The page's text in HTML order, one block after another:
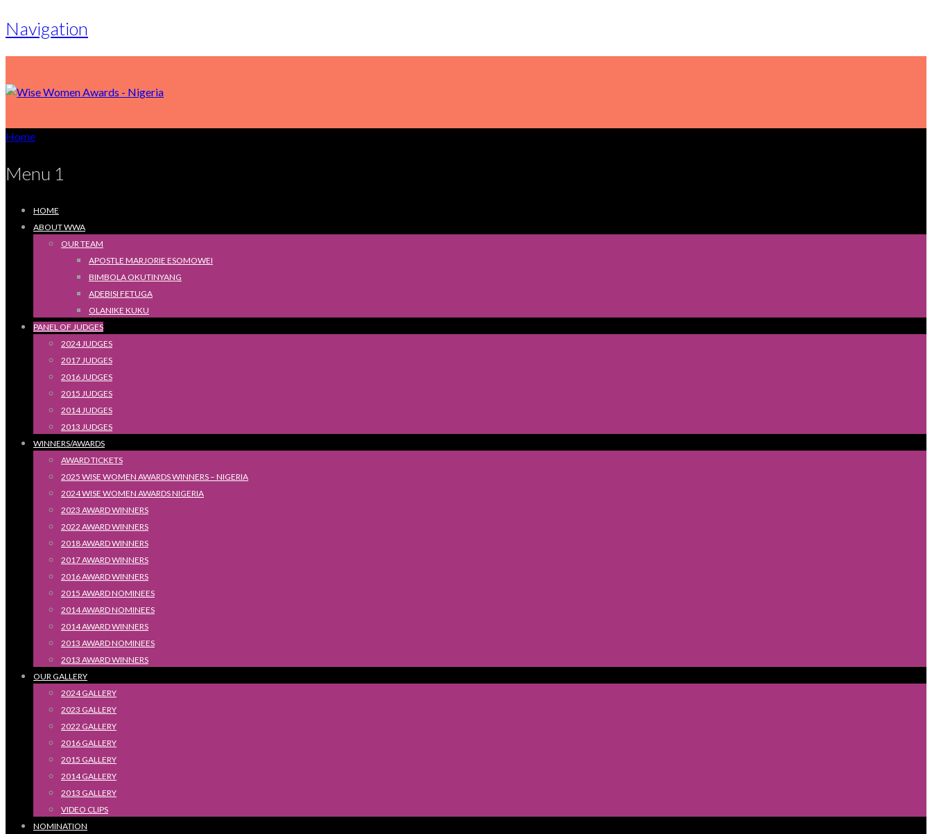
Navigation
Home
Menu 1
HOME
ABOUT WWA
OUR TEAM
APOSTLE MARJORIE ESOMOWEI
BIMBOLA OKUTINYANG
ADEBISI FETUGA
OLANIKE KUKU
PANEL OF JUDGES
2024 JUDGES
2017 JUDGES
2016 JUDGES
2015 JUDGES
2014 JUDGES
2013 JUDGES
WINNERS/AWARDS
AWARD TICKETS
2025 WISE WOMEN AWARDS WINNERS – NIGERIA
2024 WISE WOMEN AWARDS NIGERIA
2023 AWARD WINNERS
2022 AWARD WINNERS
2018 AWARD WINNERS
2017 AWARD WINNERS
2016 AWARD WINNERS
2015 AWARD NOMINEES
2014 AWARD NOMINEES
2014 AWARD WINNERS
2013 AWARD NOMINEES
2013 AWARD WINNERS
OUR GALLERY
2024 GALLERY
2023 GALLERY
2022 GALLERY
2016 GALLERY
2015 GALLERY
2014 GALLERY
2013 GALLERY
VIDEO CLIPS
NOMINATION